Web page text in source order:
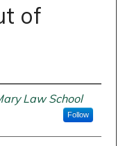
of
Law School
Follow